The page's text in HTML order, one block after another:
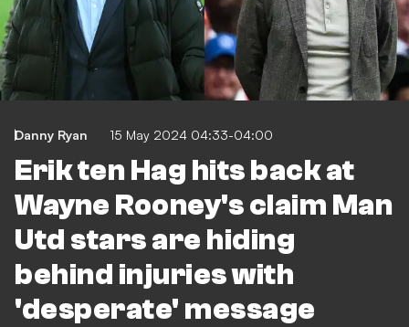
Danny Ryan 15 May 2024 04:33-04:00
Erik ten Hag hits back at
Wayne Rooney's claim Man
Utd stars are hiding
behind injuries with
'desperate' message